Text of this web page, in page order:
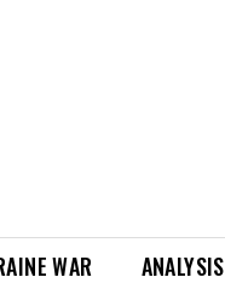
WAR ANALYSIS